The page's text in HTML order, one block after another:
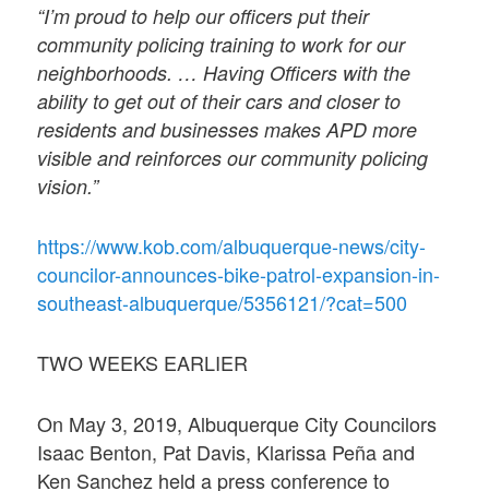
“I’m proud to help our officers put their
community policing training to work for our
neighborhoods. … Having Officers with the
ability to get out of their cars and closer to
residents and businesses makes APD more
visible and reinforces our community policing
vision.”
https://www.kob.com/albuquerque-news/city-
councilor-announces-bike-patrol-expansion-in-
southeast-albuquerque/5356121/?cat=500
TWO WEEKS EARLIER
On May 3, 2019, Albuquerque City Councilors
Isaac Benton, Pat Davis, Klarissa Peña and
Ken Sanchez held a press conference to